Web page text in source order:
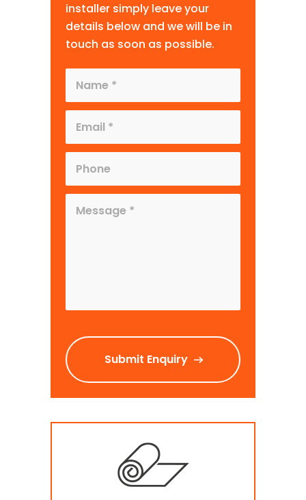
installer simply leave your
details below and we will be in
touch as soon as possible.